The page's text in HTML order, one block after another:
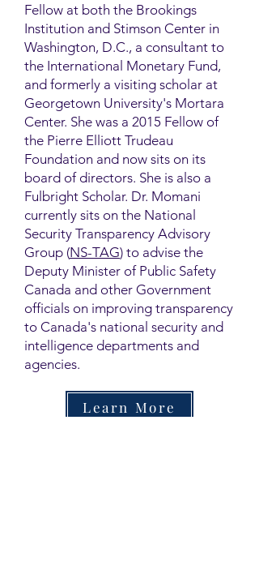
Fellow at both the Brookings
Institution and Stimson Center in
Washington, D.C., a consultant to
the International Monetary Fund,
and formerly a visiting scholar at
Georgetown University's Mortara
Center. She was a 2015 Fellow of
the Pierre Elliott Trudeau
Foundation and now sits on its
board of directors. She is also a
Fulbright Scholar. Dr. Momani
currently sits on the National
Security Transparency Advisory
Group (NS-TAG) to advise the
Deputy Minister of Public Safety
Canada and other Government
officials on improving transparency
to Canada's national security and
intelligence departments and
agencies.
Learn More